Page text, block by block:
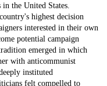
the United States.
highest decision
interested in their own
potential campaign
emerged in which
with anticommunist
instituted
felt compelled to